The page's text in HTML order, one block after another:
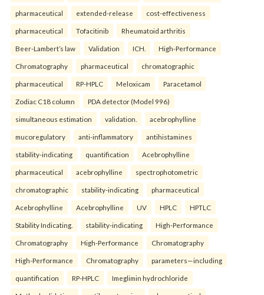
pharmaceutical extended-release cost-effectiveness
pharmaceutical Tofacitinib Rheumatoid arthritis
Beer-Lambert’s law Validation ICH. High-Performance
Chromatography pharmaceutical chromatographic
pharmaceutical RP-HPLC Meloxicam Paracetamol
Zodiac C18 column PDA detector (Model 996)
simultaneous estimation validation. acebrophylline
mucoregulatory anti-inflammatory antihistamines
stability-indicating quantification Acebrophylline
pharmaceutical acebrophylline spectrophotometric
chromatographic stability-indicating pharmaceutical
Acebrophylline Acebrophylline UV HPLC HPTLC
Stability Indicating. stability-indicating High-Performance
Chromatography High-Performance Chromatography
High-Performance Chromatography parameters—including
quantification RP-HPLC Imeglimin hydrochloride